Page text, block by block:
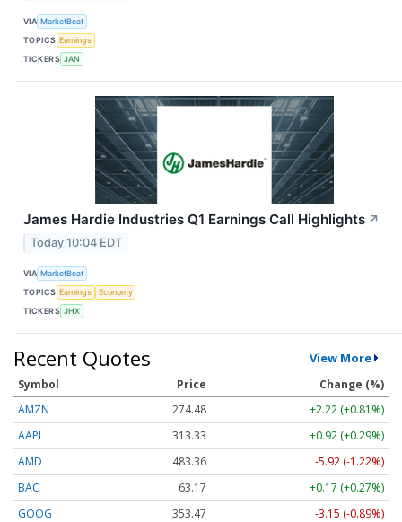
VIA MarketBeat
TOPICS Earnings
TICKERS JAN
James Hardie Industries Q1 Earnings Call Highlights ↗
Today 10:04 EDT
VIA MarketBeat
TOPICS Earnings
Economy
TICKERS JHX
Recent Quotes View More
Symbol Price
Change (%)
AMZN
274.48
+2.22 (+0.81%)
AAPL
313.33
+0.92 (+0.29%)
AMD
483.36
-5.92 (-1.22%)
BAC
63.17
+0.17 (+0.27%)
GOOG
353.47
-3.15 (-0.89%)